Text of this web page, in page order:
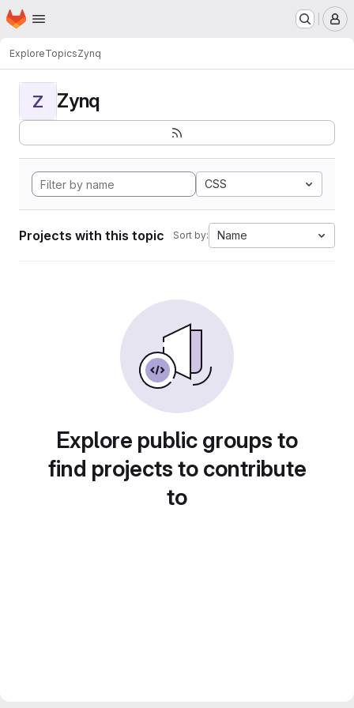
Skip to main content
Homepage
ExploreTopicsZynq
Z Zynq
CSS
Projects with this topic Sort by: Name
Explore public groups to
find projects to contribute
to